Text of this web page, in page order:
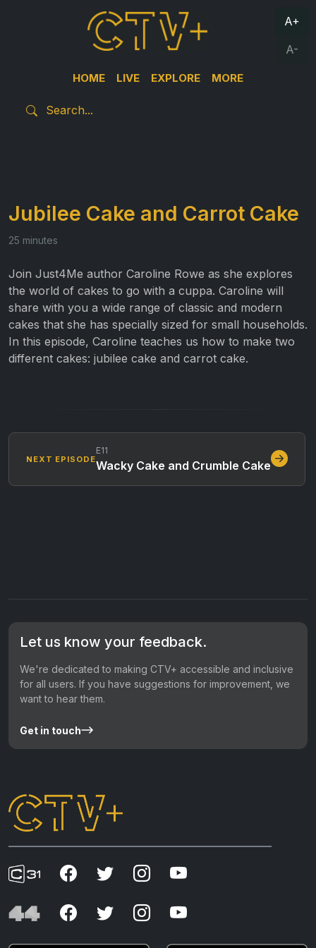
HOME LIVE EXPLORE MORE
A+
A-
Jubilee Cake and Carrot Cake
25 minutes
Join Just4Me author Caroline Rowe as she explores
the world of cakes to go with a cuppa. Caroline will
share with you a wide range of classic and modern
cakes that she has specially sized for small households.
In this episode, Caroline teaches us how to make two
different cakes: jubilee cake and carrot cake.
NEXT EPISODE
E11
Wacky Cake and Crumble Cake
Let us know your feedback.
We're dedicated to making CTV+ accessible and inclusive
for all users. If you have suggestions for improvement, we
want to hear them.
Get in touch